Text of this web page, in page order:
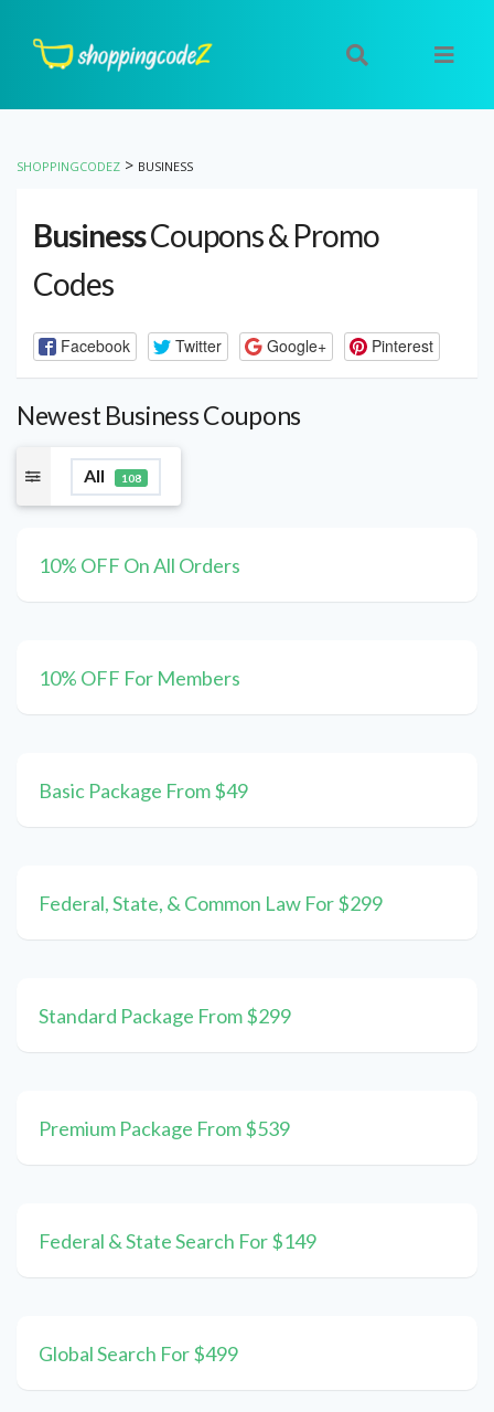
SHOPPINGCODEZ > BUSINESS
BusinessCoupons & Promo
Codes
Facebook Twitter Google+ Pinterest
Newest Business Coupons
All 108
10% OFF On All Orders
10% OFF For Members
Basic Package From $49
Federal, State, & Common Law For $299
Standard Package From $299
Premium Package From $539
Federal & State Search For $149
Global Search For $499